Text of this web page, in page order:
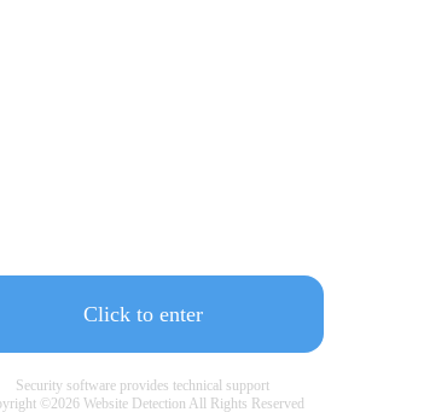
Click to enter
Security software provides technical support
© 2026Website Detection All Rights Reserved